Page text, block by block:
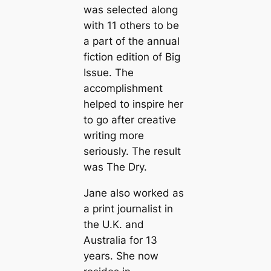
was selected along
with 11 others to be
a part of the annual
fiction edition of Big
Issue. The
accomplishment
helped to inspire her
to go after creative
writing more
seriously. The result
was The Dry.
Jane also worked as
a print journalist in
the U.K. and
Australia for 13
years. She now